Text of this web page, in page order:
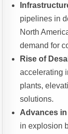
pipelines in
North
demand for
Rise of
accelerating
plants,
solutions.
Advances
in explosion